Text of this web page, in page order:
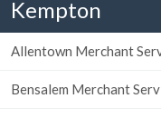
Kempton
Allentown Merchant
Bensalem Merchant